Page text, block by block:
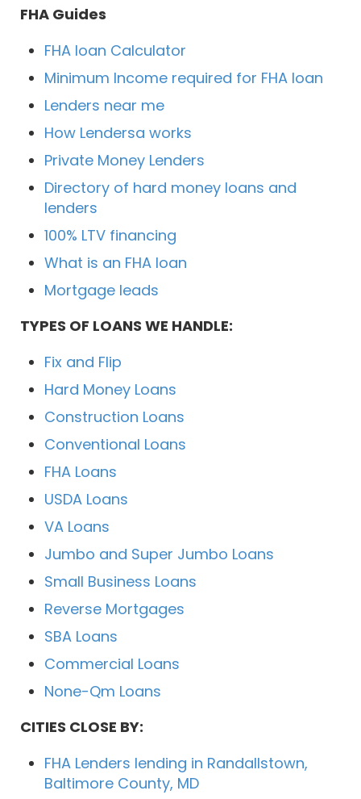
FHA Guides
FHA loan Calculator
Minimum Income required for FHA loan
Lenders near me
How Lendersa works
Private Money Lenders
Directory of hard money loans and
lenders
100% LTV financing
What is an FHA loan
Mortgage leads
TYPES OF LOANS WE HANDLE:
Fix and Flip
Hard Money Loans
Construction Loans
Conventional Loans
FHA Loans
USDA Loans
VA Loans
Jumbo and Super Jumbo Loans
Small Business Loans
Reverse Mortgages
SBA Loans
Commercial Loans
None-Qm Loans
CITIES CLOSE BY:
FHA Lenders lending in Randallstown,
Baltimore County, MD